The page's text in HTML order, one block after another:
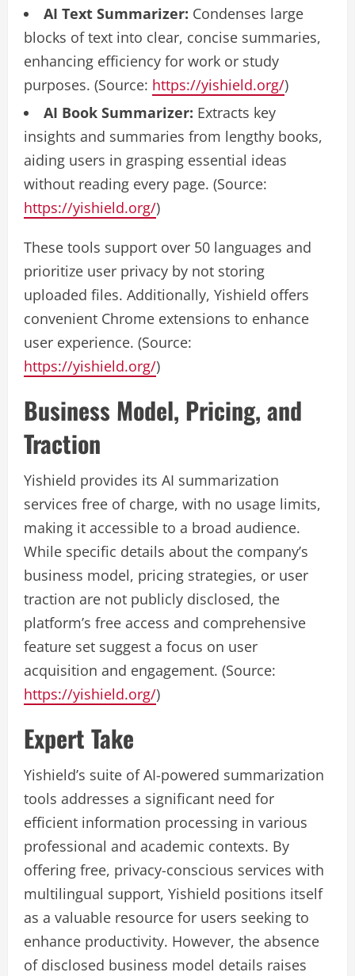
AI Text Summarizer: Condenses large
blocks of text into clear, concise summaries,
enhancing efficiency for work or study
purposes. (Source: https://yishield.org/)
AI Book Summarizer: Extracts key
insights and summaries from lengthy books,
aiding users in grasping essential ideas
without reading every page. (Source:
https://yishield.org/)
These tools support over 50 languages and
prioritize user privacy by not storing
uploaded files. Additionally, Yishield offers
convenient Chrome extensions to enhance
user experience. (Source:
https://yishield.org/)
Business Model, Pricing, and
Traction
Yishield provides its AI summarization
services free of charge, with no usage limits,
making it accessible to a broad audience.
While specific details about the company’s
business model, pricing strategies, or user
traction are not publicly disclosed, the
platform’s free access and comprehensive
feature set suggest a focus on user
acquisition and engagement. (Source:
https://yishield.org/)
Expert Take
Yishield’s suite of AI-powered summarization
tools addresses a significant need for
efficient information processing in various
professional and academic contexts. By
offering free, privacy-conscious services with
multilingual support, Yishield positions itself
as a valuable resource for users seeking to
enhance productivity. However, the absence
of disclosed business model details raises